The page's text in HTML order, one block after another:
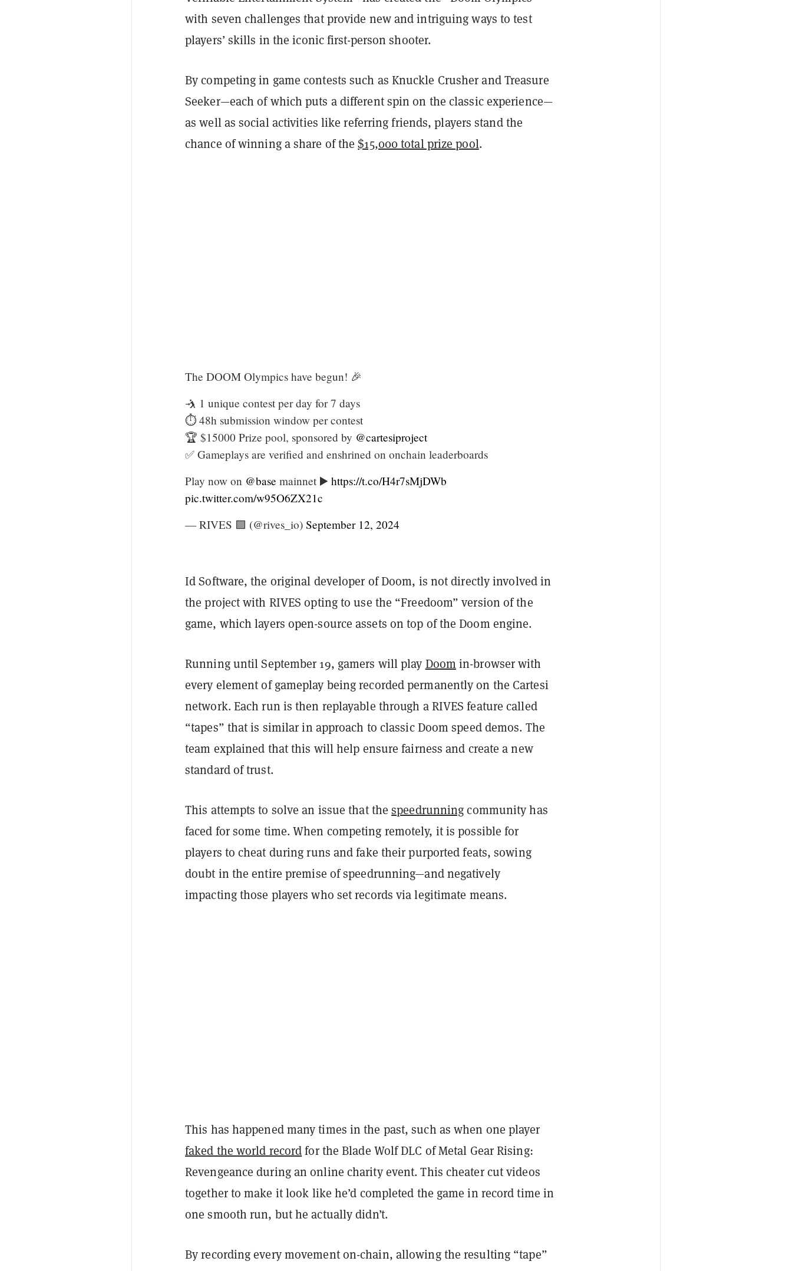
with seven challenges that provide new and intriguing ways to test
players’ skills in the iconic first-person shooter.
By competing in game contests such as Knuckle Crusher and Treasure
Seeker—each of which puts a different spin on the classic experience—
as well as social activities like referring friends, players stand the
chance of winning a share of the$15,000 total prize pool.
The DOOM Olympics have begun! 🎉
🤺 1 unique contest per day for 7 days
⏱️ 48h submission window per contest
🏆 $15000 Prize pool, sponsored by @cartesiproject
✅ Gameplays are verified and enshrined on onchain leaderboards
Play now on @base mainnet ▶️ https://t.co/H4r7sMjDWb
pic.twitter.com/w95O6ZX21c
— RIVES 🟪 (@rives_io) September 12, 2024
Id Software, the original developer of Doom, is not directly involved in
the project with RIVES opting to use the “Freedoom” version of the
game, which layers open-source assets on top of the Doom engine.
Running until September 19, gamers will play Doom in-browser with
every element of gameplay being recorded permanently on the Cartesi
network. Each run is then replayable through a RIVES feature called
“tapes” that is similar in approach to classic Doom speed demos. The
team explained that this will help ensure fairness and create a new
standard of trust.
This attempts to solve an issue that thespeedrunningcommunity has
faced for some time. When competing remotely, it is possible for
players to cheat during runs and fake their purported feats, sowing
doubt in the entire premise of speedrunning—and negatively
impacting those players who set records via legitimate means.
This has happened many times in the past, such as when one player
faked the world recordfor the Blade Wolf DLC of Metal Gear Rising:
Revengeance during an online charity event. This cheater cut videos
together to make it look like he’d completed the game in record time in
one smooth run, but he actually didn’t.
By recording every movement on-chain, allowing the resulting “tape”